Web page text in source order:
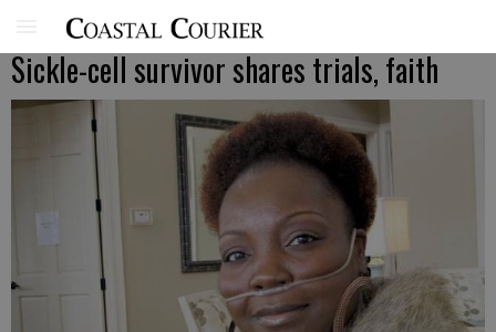
Sickle-cell survivor shares trials, faith